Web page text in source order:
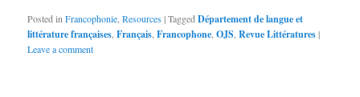
Posted in Francophonie ,Resources|Tagged Département de langue et
littérature françaises ,Français ,Francophone ,OJS ,Revue Littératures|
Leave a comment